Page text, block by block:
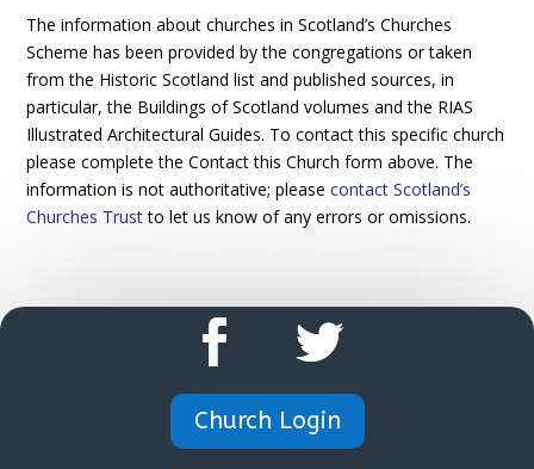
The information about churches in Scotland’s Churches
Scheme has been provided by the congregations or taken
from the Historic Scotland list and published sources, in
particular, the Buildings of Scotland volumes and the RIAS
Illustrated Architectural Guides. To contact this specific church
please complete the Contact this Church form above. The
information is not authoritative; pleasecontact Scotland’s
Churches Trustto let us know of any errors or omissions.
Church Login